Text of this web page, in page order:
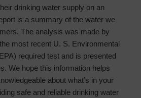
drinking water supply on an
is a summary of the water we
The analysis was made by
most recent U. S. Environmental
required test and is presented
We hope this information helps
about what’s in your
safe and reliable drinking water